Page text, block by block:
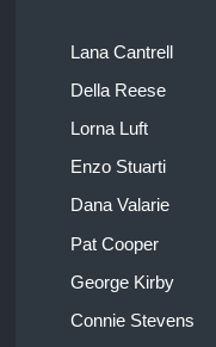
Lana Cantrell
Della Reese
Lorna Luft
Enzo Stuarti
Dana Valarie
Pat Cooper
George Kirby
Connie Stevens